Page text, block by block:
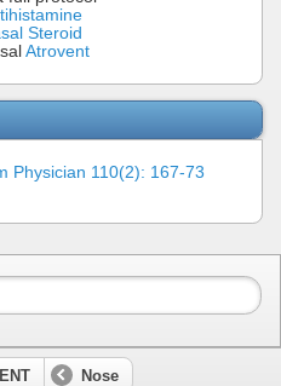
Steroid
Atrovent
Physician 110(2): 167-73
ENT Nose